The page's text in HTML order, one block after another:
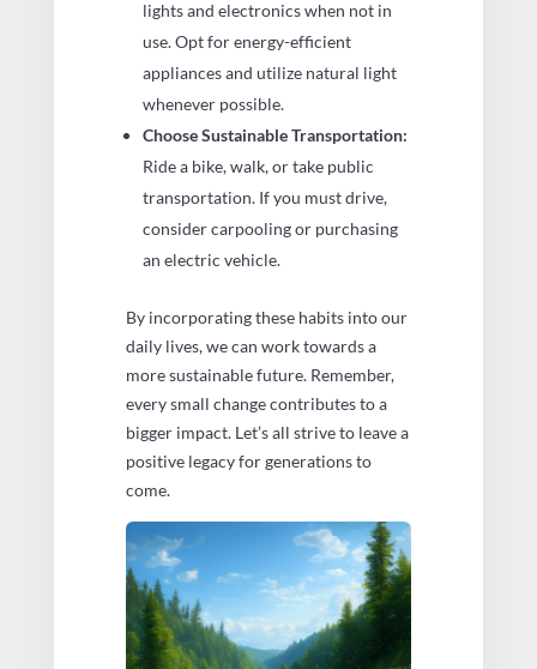
lights and electronics when not in
use. Opt for energy-efficient
appliances and utilize natural light
whenever possible.
Choose Sustainable Transportation:
Ride a bike, walk, or take public
transportation. If you must drive,
consider carpooling or purchasing
an electric vehicle.
By incorporating these habits into our
daily lives, we can work towards a
more sustainable future. Remember,
every small change contributes to a
bigger impact. Let’s all strive to leave a
positive legacy for generations to
come.